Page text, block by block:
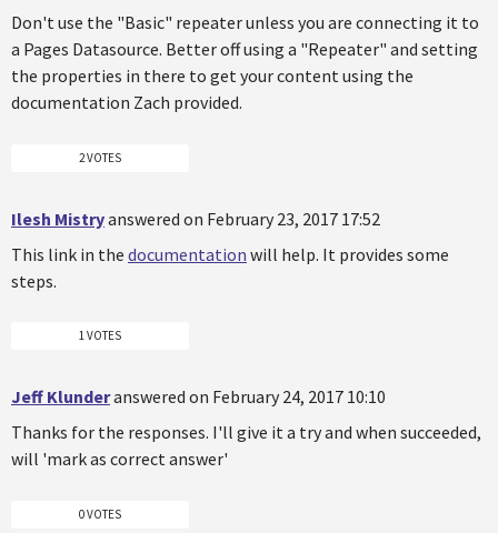
Don't use the "Basic" repeater unless you are connecting it to
a Pages Datasource. Better off using a "Repeater" and setting
the properties in there to get your content using the
documentation Zach provided.
2 VOTES
Ilesh Mistryanswered on February 23, 2017 17:52
This link in the documentation will help. It provides some
steps.
1 VOTES
Jeff Klunderanswered on February 24, 2017 10:10
Thanks for the responses. I'll give it a try and when succeeded,
will 'mark as correct answer'
0 VOTES